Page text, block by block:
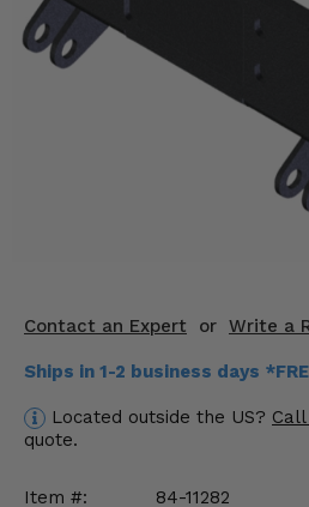
Contact an Expert or Write a
Ships in 1-2 business days
Located outside the US? Call
quote.
Item #:
84-11282
Mirrors
Engine Performance
Suspension & Lift Kits
Drivetrain & Steering
Enhancements & Add-Ons